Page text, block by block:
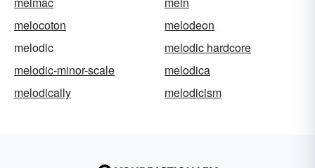
melocoton
melodeon
melodic
melodic hardcore
melodic-minor-scale
melodica
melodically
melodicism